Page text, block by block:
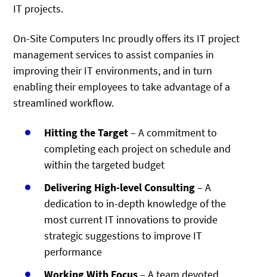
IT projects.
On-Site Computers Inc proudly offers its IT project
management services to assist companies in
improving their IT environments, and in turn
enabling their employees to take advantage of a
streamlined workflow.
Hitting the Target– A commitment to
completing each project on schedule and
within the targeted budget
Delivering High-level Consulting– A
dedication to in-depth knowledge of the
most current IT innovations to provide
strategic suggestions to improve IT
performance